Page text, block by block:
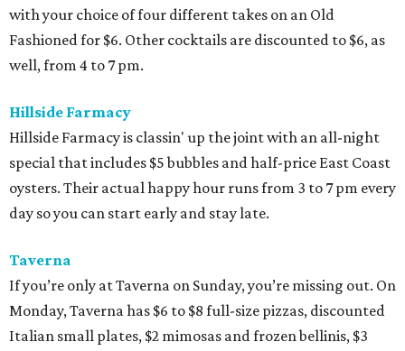
with your choice of four different takes on an Old
Fashioned for $6. Other cocktails are discounted to $6, as
well, from 4 to 7 pm.
Hillside Farmacy
Hillside Farmacy is classin' up the joint with an all-night
special that includes $5 bubbles and half-price East Coast
oysters. Their actual happy hour runs from 3 to 7 pm every
day so you can start early and stay late.
Taverna
If you’re only at Taverna on Sunday, you’re missing out. On
Monday, Taverna has $6 to $8 full-size pizzas, discounted
Italian small plates, $2 mimosas and frozen bellinis, $3